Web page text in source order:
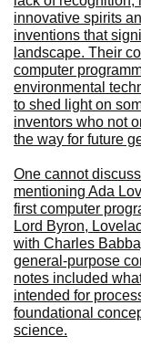
innovative spirits
inventions that
landscape. Their
computer
environmental
to shed light on
inventors who not
the way for future
One cannot
mentioning Ada
first computer
Lord Byron,
with Charles
general-purpose
notes included
intended for
foundational
science.